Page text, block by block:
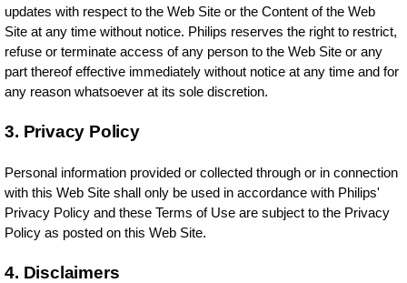
updates with respect to the Web Site or the Content of the Web
Site at any time without notice. Philips reserves the right to restrict,
refuse or terminate access of any person to the Web Site or any
part thereof effective immediately without notice at any time and for
any reason whatsoever at its sole discretion.
3. Privacy Policy
Personal information provided or collected through or in connection
with this Web Site shall only be used in accordance with Philips'
Privacy Policy and these Terms of Use are subject to the Privacy
Policy as posted on this Web Site.
4. Disclaimers